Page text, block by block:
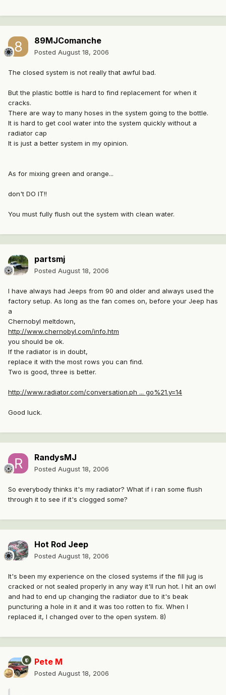
89MJComanche
Posted August 18, 2006
The closed system is not really that awful bad.
But the plastic bottle is hard to find replacement for when it
cracks.
There are way to many hoses in the system going to the bottle.
It is hard to get cool water into the system quickly without a
radiator cap
It is just a better system in my opinion.
As for mixing green and orange...
don't DO IT!!
You must fully flush out the system with clean water.
partsmj
Posted August 18, 2006
I have always had Jeeps from 90 and older and always used the
factory setup. As long as the fan comes on, before your Jeep has
a
Chernobyl meltdown,
http://www.chernobyl.com/info.htm
you should be ok.
If the radiator is in doubt,
replace it with the most rows you can find.
Two is good, three is better.
http://www.radiator.com/conversation.ph ... go%21.y=14
Good luck.
RandysMJ
Posted August 18, 2006
So everybody thinks it's my radiator? What if i ran some flush
through it to see if it's clogged some?
Hot Rod Jeep
Posted August 18, 2006
It's been my experience on the closed systems if the fill jug is
cracked or not sealed properly in any way it'll run hot. I hit an owl
and had to end up changing the radiator due to it's beak
puncturing a hole in it and it was too rotten to fix. When I
replaced it, I changed over to the open system. 8)
Pete M
Posted August 18, 2006